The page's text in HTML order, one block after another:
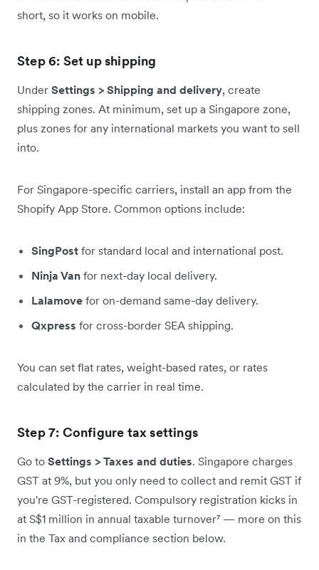
short, so it works on mobile.
Step 6: Set up shipping
Under Settings > Shipping and delivery, create
shipping zones. At minimum, set up a Singapore zone,
plus zones for any international markets you want to sell
into.
For Singapore-specific carriers, install an app from the
Shopify App Store. Common options include:
SingPost for standard local and international post.
Ninja Van for next-day local delivery.
Lalamove for on-demand same-day delivery.
Qxpress for cross-border SEA shipping.
You can set flat rates, weight-based rates, or rates
calculated by the carrier in real time.
Step 7: Configure tax settings
Go to Settings > Taxes and duties. Singapore charges
GST at 9%, but you only need to collect and remit GST if
you're GST-registered. Compulsory registration kicks in
at S$1 million in annual taxable turnover⁷ — more on this
in the Tax and compliance section below.